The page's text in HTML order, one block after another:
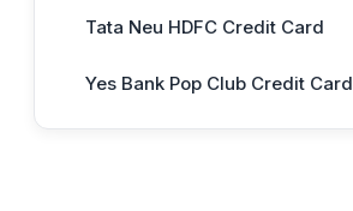
Tata Neu HDFC Credit Card
Yes Bank Pop Club Credit Card